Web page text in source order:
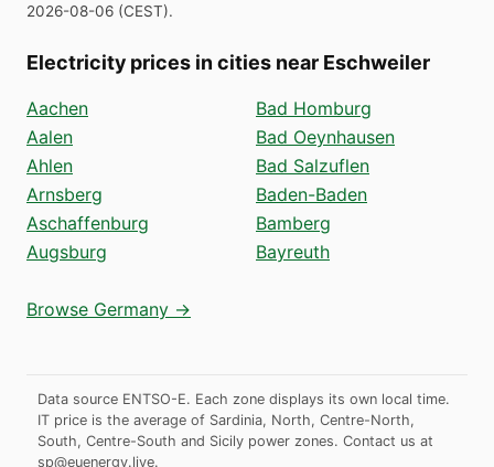
2026-08-06 (CEST).
Electricity prices in cities near Eschweiler
Aachen
Aalen
Ahlen
Arnsberg
Aschaffenburg
Augsburg
Bad Homburg
Bad Oeynhausen
Bad Salzuflen
Baden-Baden
Bamberg
Bayreuth
Browse Germany →
Data source ENTSO-E. Each zone displays its own local time.
IT price is the average of Sardinia, North, Centre-North,
South, Centre-South and Sicily power zones. Contact us at
sp@euenergy.live.